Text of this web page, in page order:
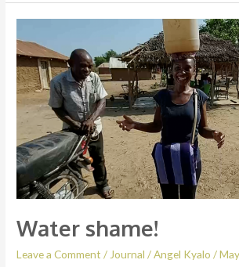
Water shame!
Leave a Comment / Journal /Angel Kyalo/
shame!